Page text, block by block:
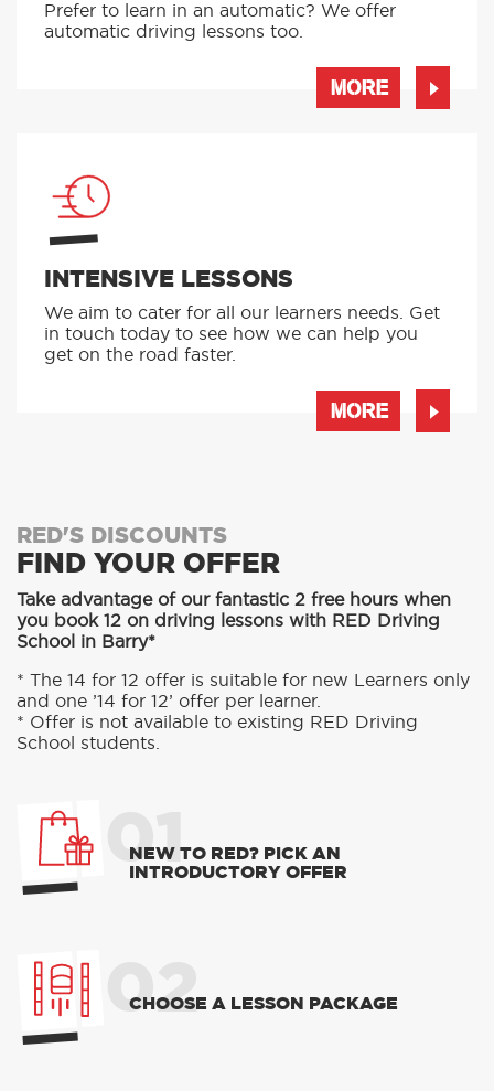
Prefer to learn in an automatic? We offer
automatic driving lessons too.
MORE
INTENSIVE LESSONS
We aim to cater for all our learners needs. Get
in touch today to see how we can help you
get on the road faster.
MORE
RED'S DISCOUNTS
FIND YOUR OFFER
Take advantage of our fantastic 2 free hours when
you book 12 on driving lessons with RED Driving
School in Barry*
* The 14 for 12 offer is suitable for new Learners only
and one ’14 for 12’ offer per learner.
* Offer is not available to existing RED Driving
School students.
01
NEW TO RED? PICK AN
INTRODUCTORY OFFER
02
CHOOSE A LESSON PACKAGE